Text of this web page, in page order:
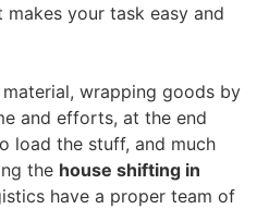
your task easy and
wrapping goods by
and efforts, at the end
load the stuff, and much
the house shifting in
have a proper team of